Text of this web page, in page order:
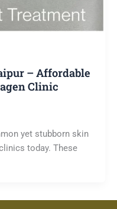
– Affordable
Clinic
yet stubborn skin
today. These